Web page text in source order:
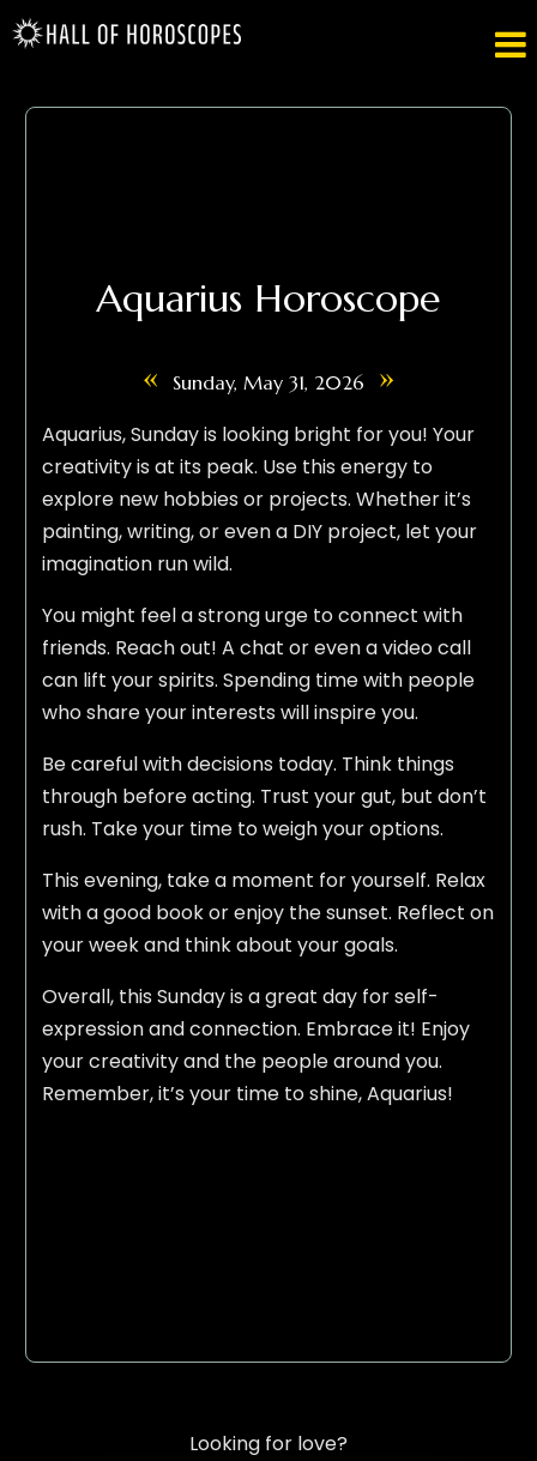

Aquarius Horoscope
« Sunday, May 31, 2026 »
Aquarius, Sunday is looking bright for you! Your
creativity is at its peak. Use this energy to
explore new hobbies or projects. Whether it’s
painting, writing, or even a DIY project, let your
imagination run wild.
You might feel a strong urge to connect with
friends. Reach out! A chat or even a video call
can lift your spirits. Spending time with people
who share your interests will inspire you.
Be careful with decisions today. Think things
through before acting. Trust your gut, but don’t
rush. Take your time to weigh your options.
This evening, take a moment for yourself. Relax
with a good book or enjoy the sunset. Reflect on
your week and think about your goals.
Overall, this Sunday is a great day for self-
expression and connection. Embrace it! Enjoy
your creativity and the people around you.
Remember, it’s your time to shine, Aquarius!
Looking for love?